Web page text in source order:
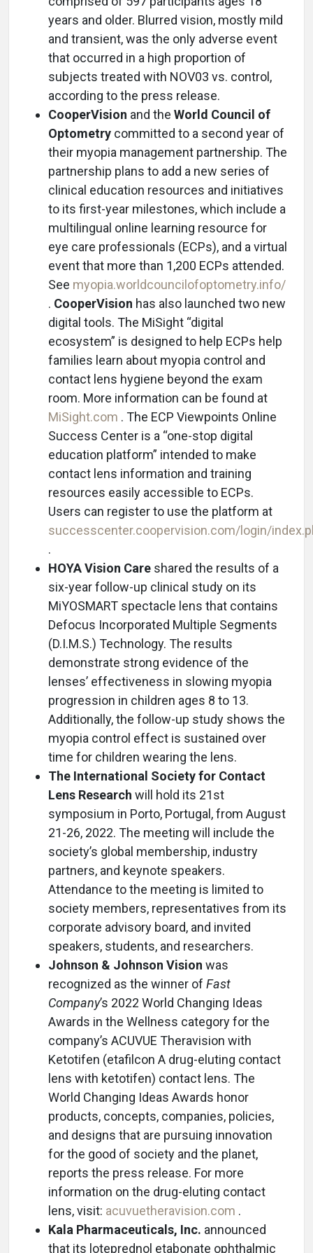
years and older. Blurred vision, mostly mild
and transient, was the only adverse event
that occurred in a high proportion of
subjects treated with NOV03 vs. control,
according to the press release.
CooperVision and the World Council of
Optometry committed to a second year of
their myopia management partnership. The
partnership plans to add a new series of
clinical education resources and initiatives
to its first-year milestones, which include a
multilingual online learning resource for
eye care professionals (ECPs), and a virtual
event that more than 1,200 ECPs attended.
See myopia.worldcouncilofoptometry.info/
. CooperVision has also launched two new
digital tools. The MiSight “digital
ecosystem” is designed to help ECPs help
families learn about myopia control and
contact lens hygiene beyond the exam
room. More information can be found at
MiSight.com . The ECP Viewpoints Online
Success Center is a “one-stop digital
education platform” intended to make
contact lens information and training
resources easily accessible to ECPs.
Users can register to use the platform at
successcenter.coopervision.com/login/
.
HOYA Vision Care shared the results of a
six-year follow-up clinical study on its
MiYOSMART spectacle lens that contains
Defocus Incorporated Multiple Segments
(D.I.M.S.) Technology. The results
demonstrate strong evidence of the
lenses’ effectiveness in slowing myopia
progression in children ages 8 to 13.
Additionally, the follow-up study shows the
myopia control effect is sustained over
time for children wearing the lens.
The International Society for Contact
Lens Research will hold its 21st
symposium in Porto, Portugal, from August
21-26, 2022. The meeting will include the
society’s global membership, industry
partners, and keynote speakers.
Attendance to the meeting is limited to
society members, representatives from its
corporate advisory board, and invited
speakers, students, and researchers.
Johnson & Johnson Vision was
recognized as the winner of Fast
Company’s 2022 World Changing Ideas
Awards in the Wellness category for the
company’s ACUVUE Theravision with
Ketotifen (etafilcon A drug-eluting contact
lens with ketotifen) contact lens. The
World Changing Ideas Awards honor
products, concepts, companies, policies,
and designs that are pursuing innovation
for the good of society and the planet,
reports the press release. For more
information on the drug-eluting contact
lens, visit: acuvuetheravision.com .
Kala Pharmaceuticals, Inc. announced
that its loteprednol etabonate ophthalmic